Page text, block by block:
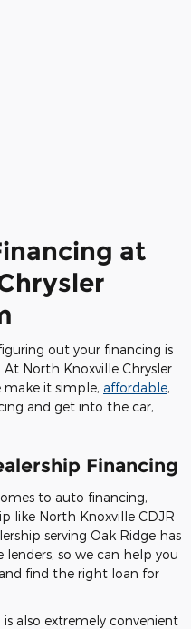
at
out your financing is
North Knoxville Chrysler
make it simple, affordable,
and get into the car,
Financing
to auto financing,
like North Knoxville CDJR
serving Oak Ridge has
so we can help you
find the right loan for
also extremely convenient